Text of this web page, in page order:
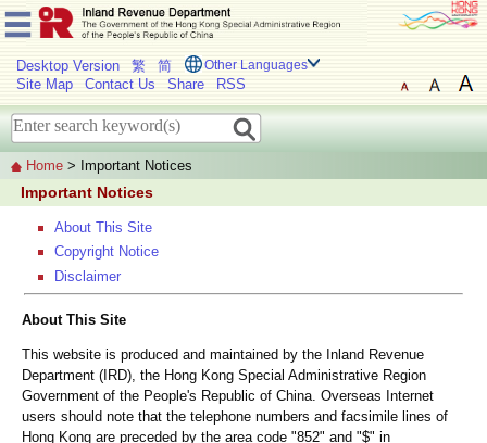
Desktop Version 繁 简 Other Languages
Site Map Contact Us Share RSS
Home > Important Notices
Important Notices
About This Site
Copyright Notice
Disclaimer
About This Site
This website is produced and maintained by the Inland Revenue
Department (IRD), the Hong Kong Special Administrative Region
Government of the People's Republic of China. Overseas Internet
users should note that the telephone numbers and facsimile lines of
Hong Kong are preceded by the area code "852" and "$" in